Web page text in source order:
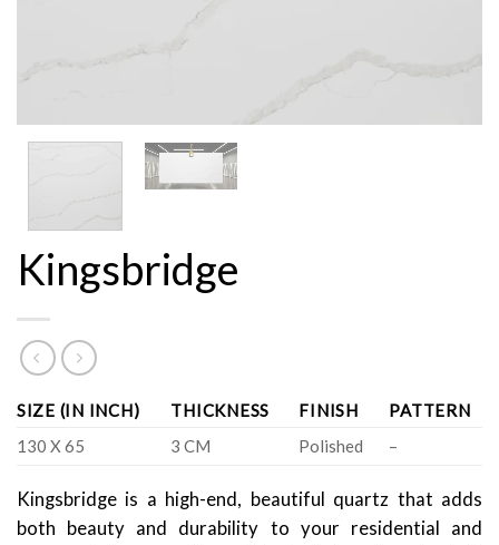
Kingsbridge
SIZE (IN INCH) THICKNESS FINISH
PATTERN
130 X 65
3 CM Polished –
Kingsbridge is a high-end, beautiful quartz that adds
both beauty and durability to your residential and